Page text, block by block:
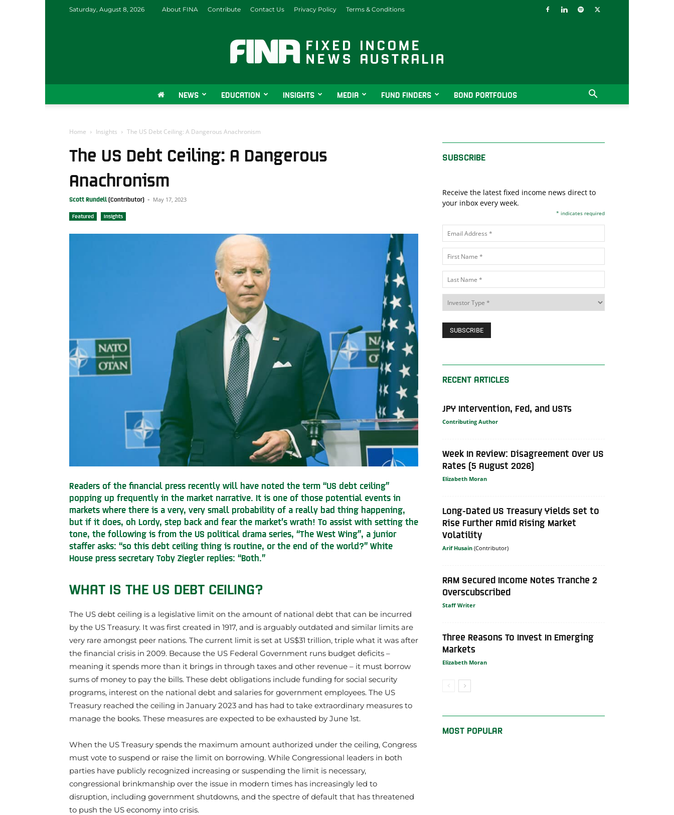
Saturday, August 8, 2026 About FINA Contribute Contact Us Privacy Policy Terms & Conditions
Fixed
NEWS EDUCATION INSIGHTS MEDIA FUND FINDERS BOND PORTFOLIOS
Home Insights The US Debt Ceiling: A Dangerous Anachronism
The US Debt Ceiling: A Dangerous
Anachronism
Scott Rundell - May 17, 2023
Featured Insights
Readers of the financial press recently will have noted the term “US debt ceiling”
popping up frequently in the market narrative. It is one of those potential events in
markets where there is a very, very small probability of a really bad thing happening,
but if it does, oh Lordy, step back and fear the market’s wrath! To assist with setting the
tone, the following is from the US political drama series, “The West Wing”, a junior
staffer asks: “so this debt ceiling thing is routine, or the end of the world?” White
House press secretary Toby Ziegler replies: “Both.”
WHAT IS THE US DEBT CEILING?
The US debt ceiling is a legislative limit on the amount of national debt that can be incurred
by the US Treasury. It was first created in 1917, and is arguably outdated and similar limits are
very rare amongst peer nations. The current limit is set at US$31 trillion, triple what it was after
the financial crisis in 2009. Because the US Federal Government runs budget deficits –
meaning it spends more than it brings in through taxes and other revenue – it must borrow
sums of money to pay the bills. These debt obligations include funding for social security
programs, interest on the national debt and salaries for government employees. The US
Treasury reached the ceiling in January 2023 and has had to take extraordinary measures to
manage the books. These measures are expected to be exhausted by June 1st.
When the US Treasury spends the maximum amount authorized under the ceiling, Congress
must vote to suspend or raise the limit on borrowing. While Congressional leaders in both
parties have publicly recognized increasing or suspending the limit is necessary,
congressional brinkmanship over the issue in modern times has increasingly led to
disruption, including government shutdowns, and the spectre of default that has threatened
to push the US economy into crisis.
SUBSCRIBE
Receive the latest fixed income news direct to
your inbox every week.
* indicates required
RECENT ARTICLES
JPY Intervention, Fed, and USTs
Contributing Author
Week In Review: Disagreement Over US
Rates (5 August 2026)
Elizabeth Moran
Long-Dated US Treasury Yields Set to
Rise Further Amid Rising Market
Volatility
Arif Husain
RAM Secured Income Notes Tranche 2
Overscubscribed
Staff Writer
Three Reasons To Invest In Emerging
Markets
Elizabeth Moran
MOST POPULAR